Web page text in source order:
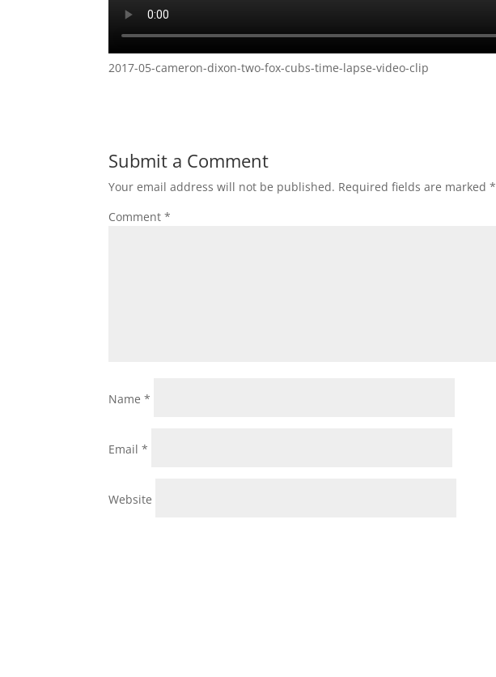
2017-05-cameron-dixon-two-fox-cubs-time-lapse-video-clip
Submit a Comment
Your email address will not be published. Required fields are marked*
Comment*
Name*
Email*
Website